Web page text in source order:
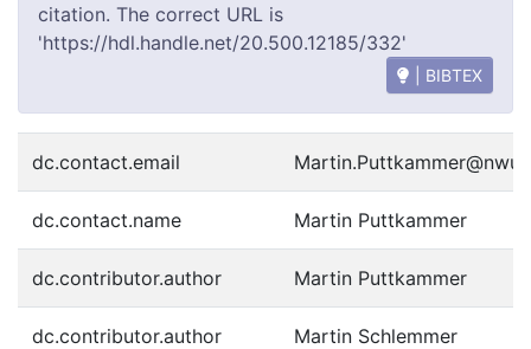
citation. The correct URL is
'https://hdl.handle.net/20.500.12185/332'
| BIBTEX
dc.contact.email
dc.contact.name Martin Puttkammer
dc.contributor.author Martin Puttkammer
dc.contributor.author Martin Schlemmer